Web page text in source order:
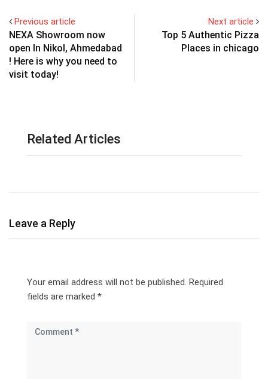
Previous article
NEXA Showroom now
open In Nikol, Ahmedabad
! Here is why you need to
visit today!
Next article
Top 5 Authentic Pizza
Places in chicago
Related Articles
Leave a Reply
Your email address will not be published. Required
fields are marked *